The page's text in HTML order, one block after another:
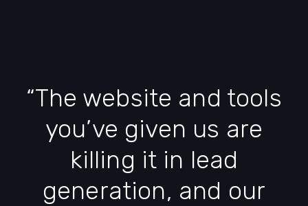
“The website and tools
you’ve given us are
killing it in lead
generation, and our